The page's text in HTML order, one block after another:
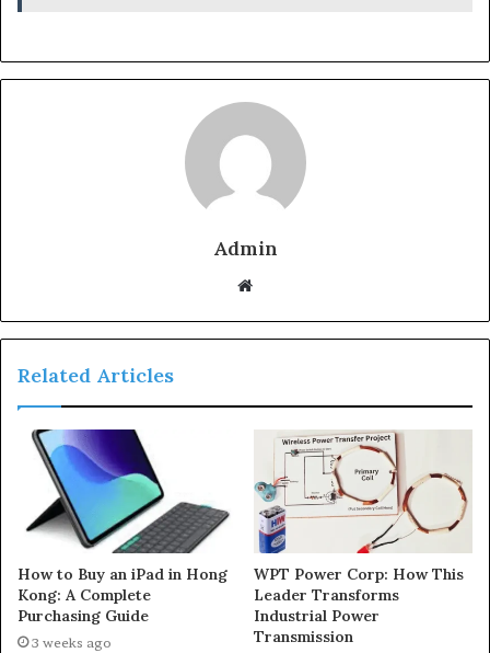
Admin
Website
Related Articles
How to Buy an iPad in Hong
Kong: A Complete
Purchasing Guide
3 weeks ago
WPT Power Corp: How This
Leader Transforms
Industrial Power
Transmission